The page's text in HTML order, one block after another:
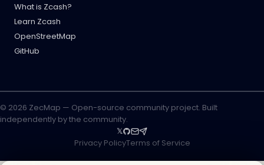
What is Zcash?
Learn Zcash
OpenStreetMap
GitHub
© 2026 ZecMap — Open-source community project. Built
independently by the community.
𝕏
Privacy PolicyTerms of Service